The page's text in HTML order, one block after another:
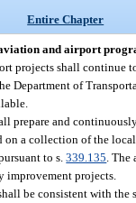
Entire Chapter
and airport
projects shall continue
Department of
prepare and
on a collection of the
to s.339.135 .
improvement projects.
be consistent with the